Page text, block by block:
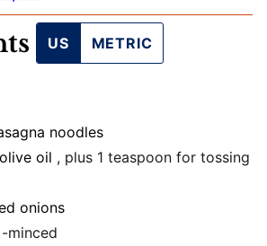
US METRIC
noodles
olive oil , plus 1 teaspoon for tossing
onions
-minced